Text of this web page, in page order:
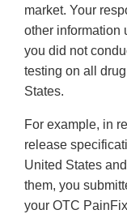
market. Your
other information
you did not
testing on all
States.
For example, in
release
United States
them, you
your OTC